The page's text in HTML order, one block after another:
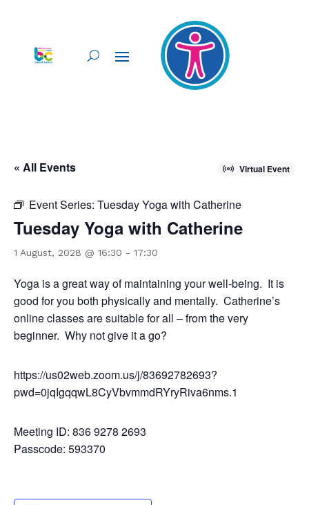
« All Events Virtual Event
Event Series: Tuesday Yoga with Catherine
Tuesday Yoga with Catherine
1 August, 2028 @ 16:30 - 17:30
Yoga is a great way of maintaining your well-being. It is
good for you both physically and mentally. Catherine’s
online classes are suitable for all – from the very
beginner. Why not give it a go?
https://us02web.zoom.us/j/83692782693?
pwd=0jqIgqqwL8CyVbvmmdRYryRiva6nms.1
Meeting ID: 836 9278 2693
Passcode: 593370